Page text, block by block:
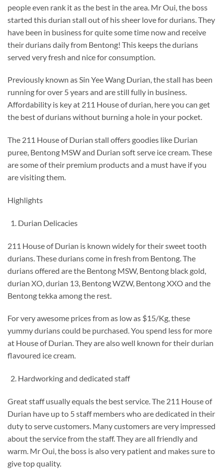
people even rank it as the best in the area. Mr Oui, the boss
started this durian stall out of his sheer love for durians. They
have been in business for quite some time now and receive
their durians daily from Bentong! This keeps the durians
served very fresh and nice for consumption.
Previously known as Sin Yee Wang Durian, the stall has been
running for over 5 years and are still fully in business.
Affordability is key at 211 House of durian, here you can get
the best of durians without burning a hole in your pocket.
The 211 House of Durian stall offers goodies like Durian
puree, Bentong MSW and Durian soft serve ice cream. These
are some of their premium products and a must have if you
are visiting them.
Highlights
Durian Delicacies
211 House of Durian is known widely for their sweet tooth
durians. These durians come in fresh from Bentong. The
durians offered are the Bentong MSW, Bentong black gold,
durian XO, durian 13, Bentong WZW, Bentong XXO and the
Bentong tekka among the rest.
For very awesome prices from as low as $15/Kg, these
yummy durians could be purchased. You spend less for more
at House of Durian. They are also well known for their durian
flavoured ice cream.
Hardworking and dedicated staff
Great staff usually equals the best service. The 211 House of
Durian have up to 5 staff members who are dedicated in their
duty to serve customers. Many customers are very impressed
about the service from the staff. They are all friendly and
warm. Mr Oui, the boss is also very patient and makes sure to
give top quality.